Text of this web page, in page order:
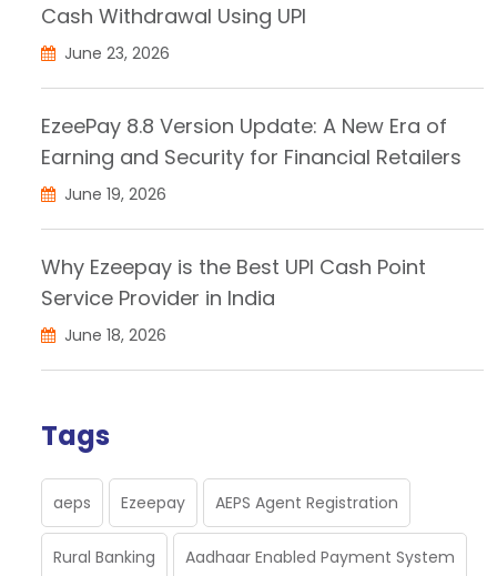
Cash Withdrawal Using UPI
June 23, 2026
EzeePay 8.8 Version Update: A New Era of
Earning and Security for Financial Retailers
June 19, 2026
Why Ezeepay is the Best UPI Cash Point
Service Provider in India
June 18, 2026
Tags
aeps Ezeepay AEPS Agent Registration
Rural Banking Aadhaar Enabled Payment System